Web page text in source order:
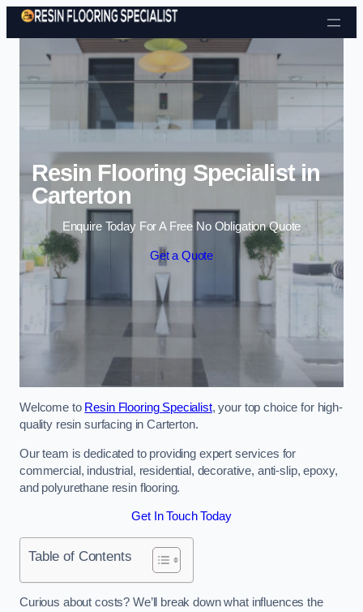
Skip to content
Resin Flooring Specialist in
Carterton
Enquire Today For A Free No Obligation Quote
Get a Quote
Welcome to Resin Flooring Specialist, your top choice for high-
quality resin surfacing in Carterton.
Our team is dedicated to providing expert services for
commercial, industrial, residential, decorative, anti-slip, epoxy,
and polyurethane resin flooring.
Get In Touch Today
Table of Contents
Curious about costs? We’ll break down what influences the